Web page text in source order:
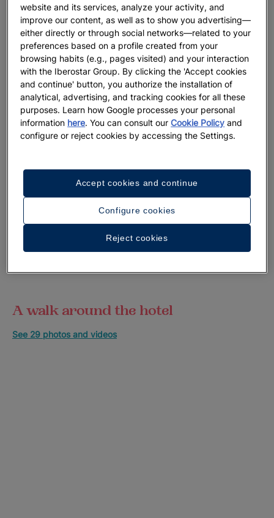
A walk around the hotel
See 29 photos and videos
website and its services, analyze your activity, and
improve our content, as well as to show you advertising—
either directly or through social networks—related to your
preferences based on a profile created from your
browsing habits (e.g., pages visited) and your interaction
with the Iberostar Group. By clicking the 'Accept cookies
and continue' button, you authorize the installation of
analytical, advertising, and tracking cookies for all these
purposes. Learn how Google processes your personal
information here. You can consult ourCookie Policy and
configure or reject cookies by accessing the Settings.
Configure cookies
Reject cookies
Accept cookies and continue